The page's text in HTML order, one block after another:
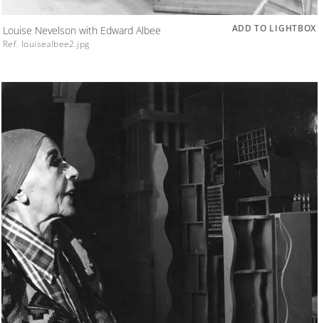
Louise Nevelson with Edward Albee
Ref. louisealbee2.jpg
ADD TO LIGHTBOX